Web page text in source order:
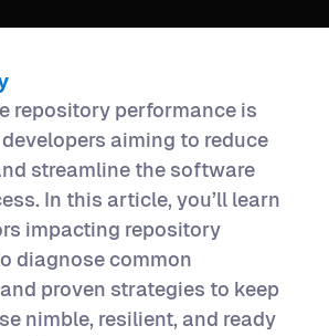
repository performance is
aiming to reduce
streamline the software
In this article, you’ll learn
impacting repository
diagnose common
proven strategies to keep
nimble, resilient, and ready